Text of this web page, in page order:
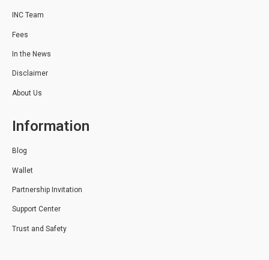
INC Team
Fees
In the News
Disclaimer
About Us
Information
Blog
Wallet
Partnership Invitation
Support Center
Trust and Safety